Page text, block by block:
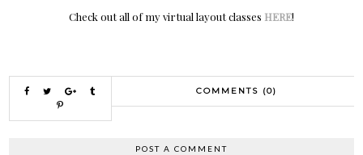
Check out all of my virtual layout classes HERE!
COMMENTS (0)
POST A COMMENT